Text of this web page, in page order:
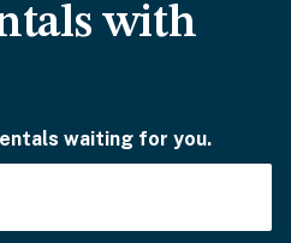
with
waiting for you.